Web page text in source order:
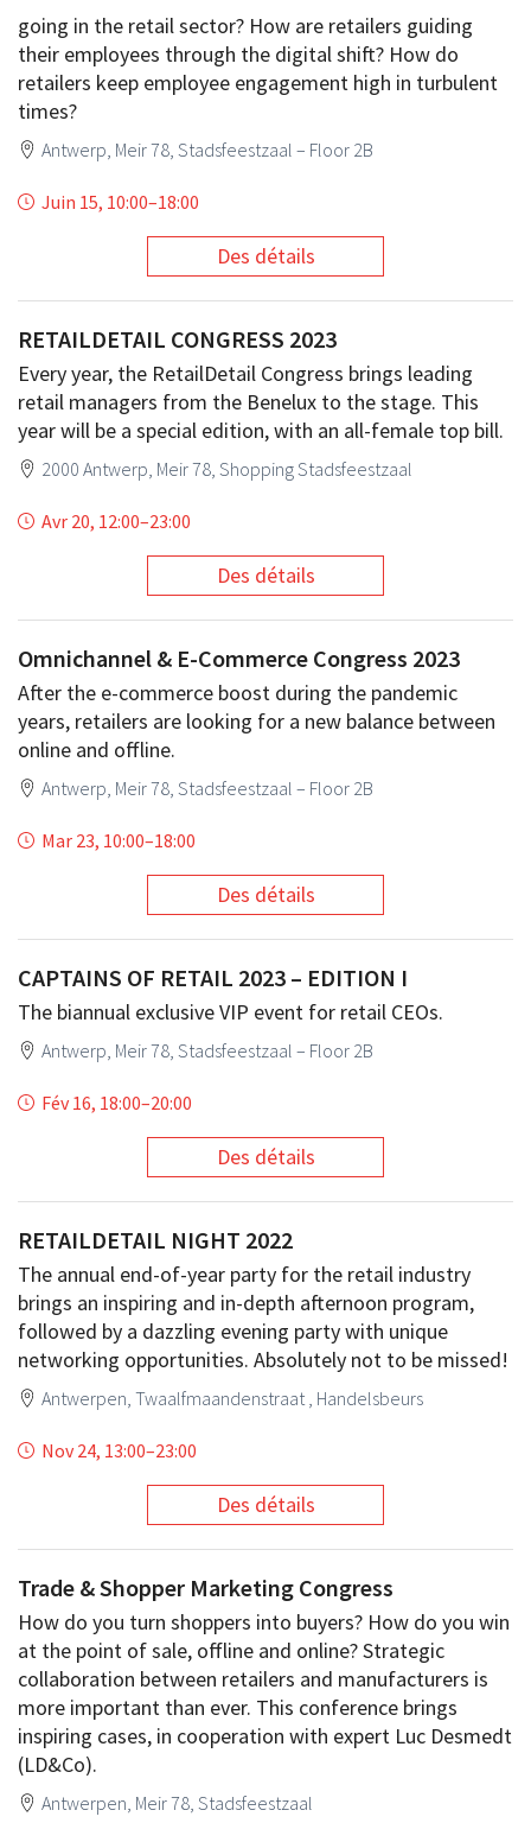
going in the retail sector? How are retailers guiding
their employees through the digital shift? How do
retailers keep employee engagement high in turbulent
times?
Antwerp, Meir 78, Stadsfeestzaal – Floor 2B
Juin 15, 10:00–18:00
Des détails
RETAILDETAIL CONGRESS 2023
Every year, the RetailDetail Congress brings leading
retail managers from the Benelux to the stage. This
year will be a special edition, with an all-female top bill.
2000 Antwerp, Meir 78, Shopping Stadsfeestzaal
Avr 20, 12:00–23:00
Des détails
Omnichannel & E-Commerce Congress 2023
After the e-commerce boost during the pandemic
years, retailers are looking for a new balance between
online and offline.
Antwerp, Meir 78, Stadsfeestzaal – Floor 2B
Mar 23, 10:00–18:00
Des détails
CAPTAINS OF RETAIL 2023 – EDITION I
The biannual exclusive VIP event for retail CEOs.
Antwerp, Meir 78, Stadsfeestzaal – Floor 2B
Fév 16, 18:00–20:00
Des détails
RETAILDETAIL NIGHT 2022
The annual end-of-year party for the retail industry
brings an inspiring and in-depth afternoon program,
followed by a dazzling evening party with unique
networking opportunities. Absolutely not to be missed!
Antwerpen, Twaalfmaandenstraat , Handelsbeurs
Nov 24, 13:00–23:00
Des détails
Trade & Shopper Marketing Congress
How do you turn shoppers into buyers? How do you win
at the point of sale, offline and online? Strategic
collaboration between retailers and manufacturers is
more important than ever. This conference brings
inspiring cases, in cooperation with expert Luc Desmedt
(LD&Co).
Antwerpen, Meir 78, Stadsfeestzaal